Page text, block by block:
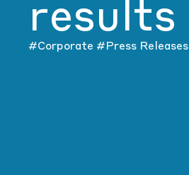
results
#Corporate #Press Releases